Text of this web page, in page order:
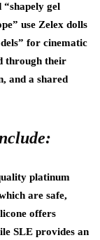
gel
use Zelex dolls
for cinematic
through their
and a shared
platinum
are safe,
offers
SLE provides an